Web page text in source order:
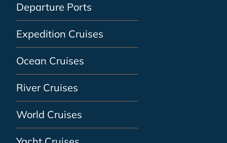
Departure Ports
Expedition Cruises
Ocean Cruises
River Cruises
World Cruises